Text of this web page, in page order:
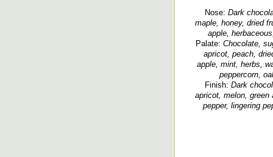
Nose: Dark
maple, honey, dried
apple,
Palate: Chocolate,
apricot, peach,
apple, mint, herbs,
peppercorn,
Finish: Dark
apricot, melon, green
pepper, lingering